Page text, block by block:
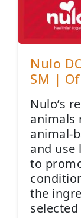
Nulo
SM |
Nulo’s
animals
animal-
and use
to
the